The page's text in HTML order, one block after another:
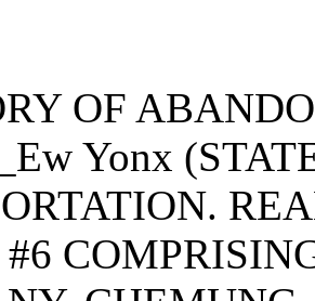
OF
Yonx